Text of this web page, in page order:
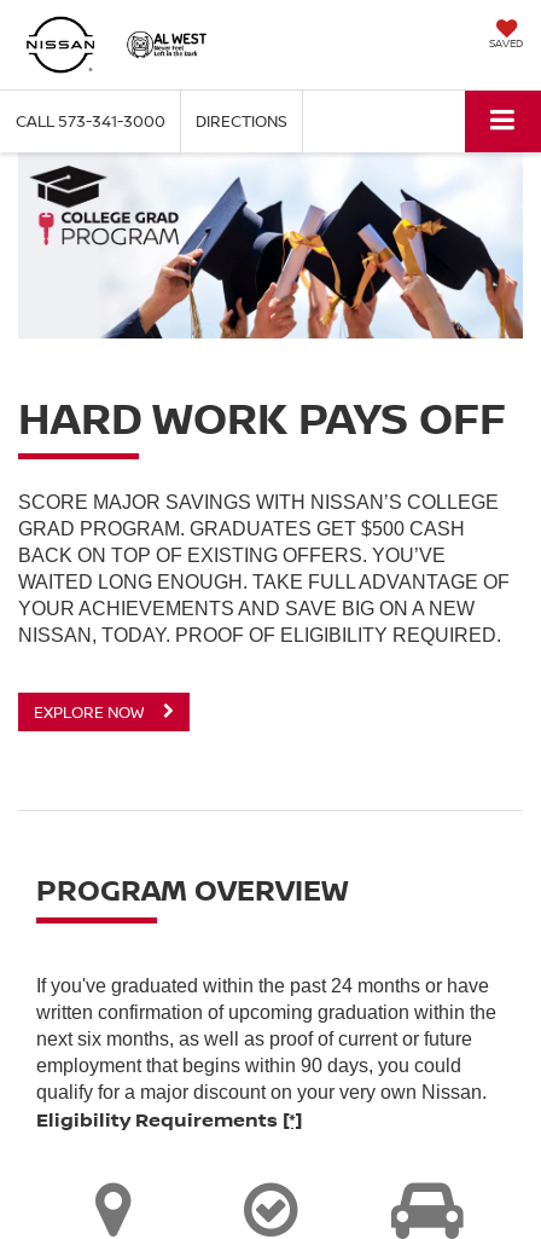
SAVED
CALL573-341-3000 DIRECTIONS
HARD WORK PAYS OFF
SCORE MAJOR SAVINGS WITH NISSAN’S COLLEGE
GRAD PROGRAM. GRADUATES GET $500 CASH
BACK ON TOP OF EXISTING OFFERS. YOU’VE
WAITED LONG ENOUGH. TAKE FULL ADVANTAGE OF
YOUR ACHIEVEMENTS AND SAVE BIG ON A NEW
NISSAN, TODAY. PROOF OF ELIGIBILITY REQUIRED.
EXPLORE NOW
PROGRAM OVERVIEW
If you've graduated within the past 24 months or have
written confirmation of upcoming graduation within the
next six months, as well as proof of current or future
employment that begins within 90 days, you could
qualify for a major discount on your very own Nissan.
Eligibility Requirements [*]